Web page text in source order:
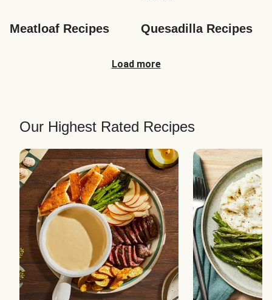
Meatloaf Recipes Quesadilla Recipes
Load more
Our Highest Rated Recipes